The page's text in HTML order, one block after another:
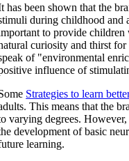
has been shown that the
during childhood and
to provide children
curiosity and thirst
of "environmental
influence of
Strategies to learn
This means that the
varying degrees.
development of basic
learning.